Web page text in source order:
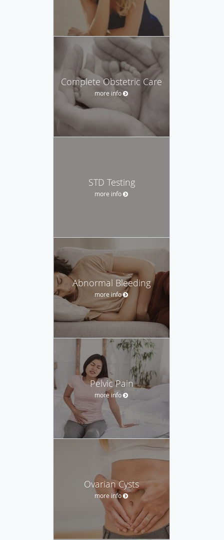
Complete Obstetric Care
more info
STD Testing
more info
Abnormal Bleeding
more info
Pelvic Pain
more info
Ovarian Cysts
more info